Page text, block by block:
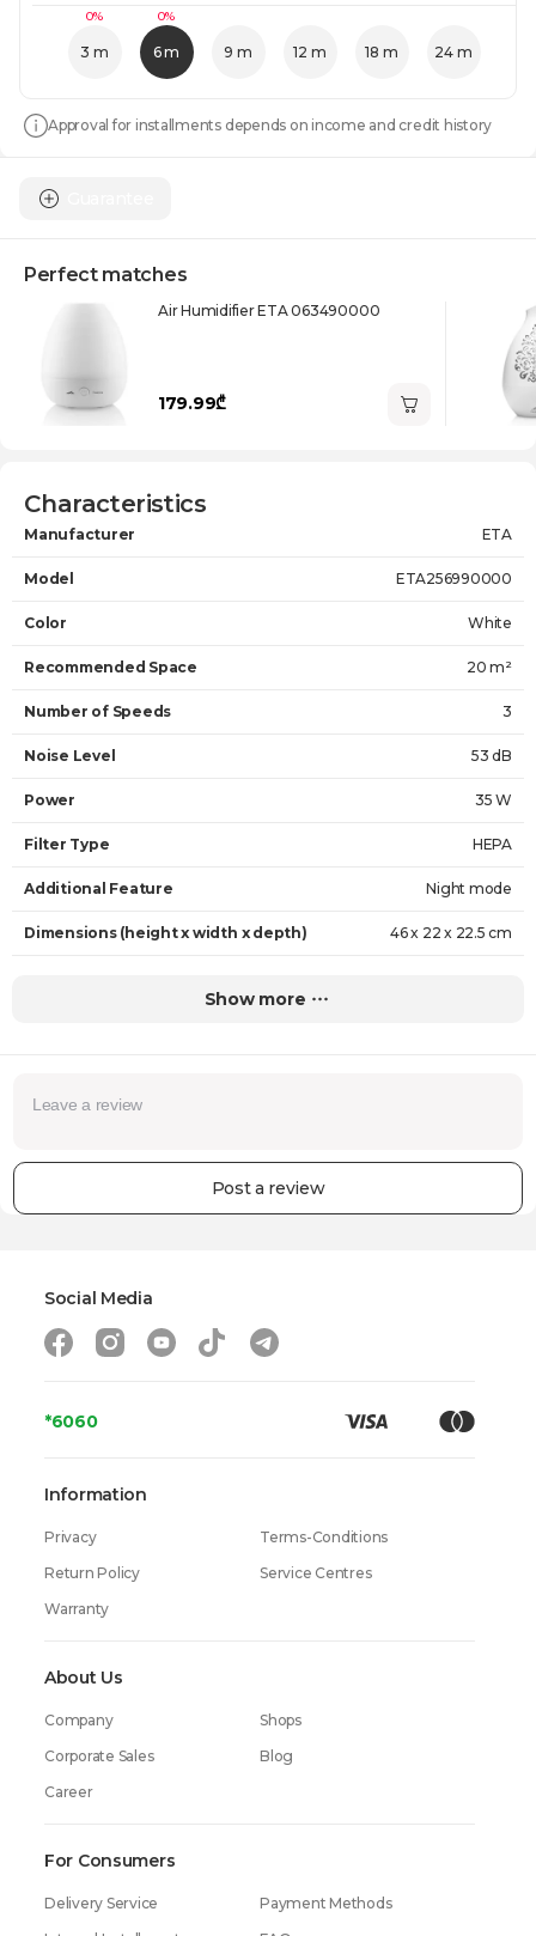
0%
3 m
0%
6 m 9 m 12 m 18 m 24 m
Approval for installments depends on income and credit history
Perfect matches
Air Humidifier ETA 063490000
179.99₾
Characteristics
Manufacturer ETA
Model ETA256990000
Color White
Recommended Space 20 m²
Number of Speeds 3
Noise Level 53 dB
Power 35 W
Filter Type HEPA
Additional Feature Night mode
Dimensions (height x width x depth) 46 x 22 x 22.5 cm
Show more
Post a review
*6060
About Us
Company
Shops
Corporate Sales
Blog
Career
Information
Privacy
Terms-Conditions
Return Policy
Service Centres
Warranty
For Consumers
Delivery Service
Payment Methods
Social Media